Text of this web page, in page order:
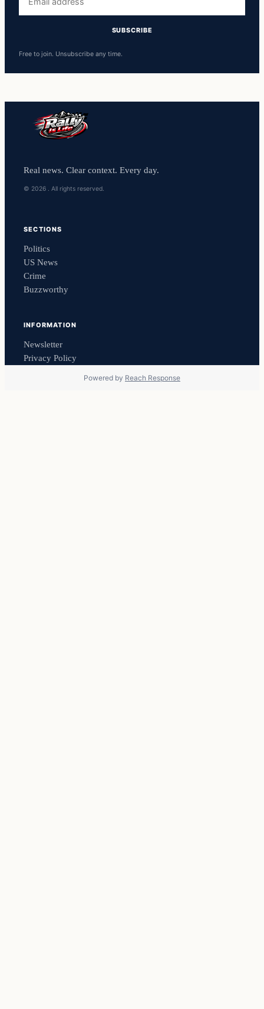
Free to join. Unsubscribe any time.
Real news. Clear context. Every day.
© 2026 . All rights reserved.
SECTIONS
Politics
US News
Crime
Buzzworthy
INFORMATION
Newsletter
Privacy Policy
Powered by Reach Response